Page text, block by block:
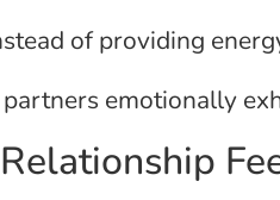
of providing
emotionally